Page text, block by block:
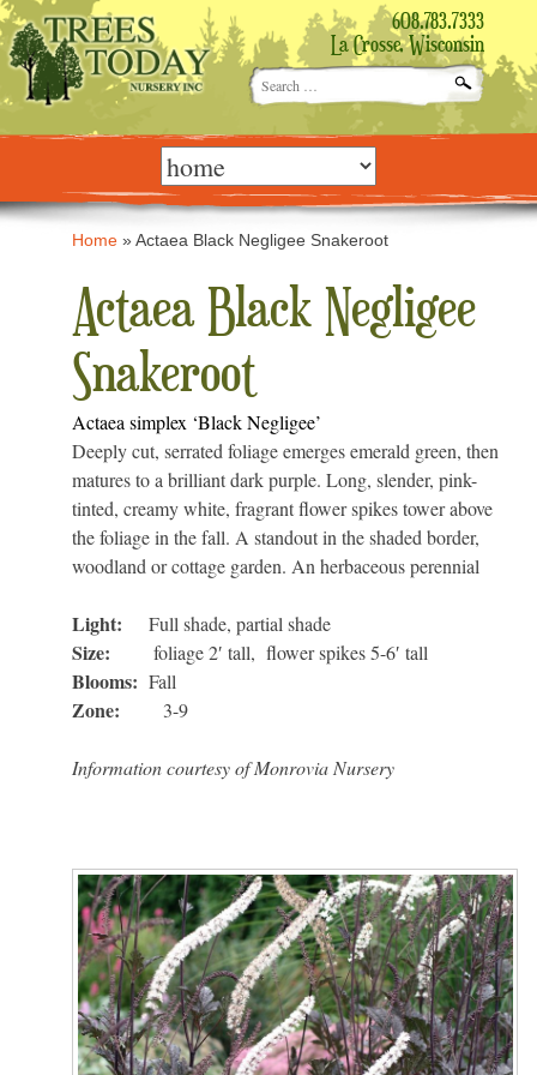
608.783.7333
La Crosse, Wisconsin
Search
for:
Skip
content Home »Actaea Black Negligee Snakeroot
Actaea Black Negligee
Snakeroot
Actaea simplex ‘Black Negligee’
Deeply cut, serrated foliage emerges emerald green, then
matures to a brilliant dark purple. Long, slender, pink-
tinted, creamy white, fragrant flower spikes tower above
the foliage in the fall. A standout in the shaded border,
woodland or cottage garden. An herbaceous perennial
Light: Full shade, partial shade
Size: foliage 2′ tall, flower spikes 5-6′ tall
Blooms: Fall
Zone: 3-9
Information courtesy of Monrovia Nursery